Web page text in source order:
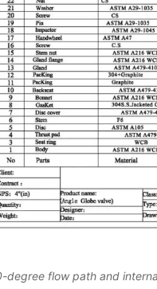
degree flow path and